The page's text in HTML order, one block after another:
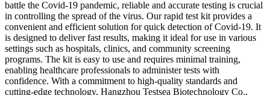
battle the Covid-19 pandemic, reliable and accurate testing is crucial
in controlling the spread of the virus. Our rapid test kit provides a
convenient and efficient solution for quick detection of Covid-19. It
is designed to deliver fast results, making it ideal for use in various
settings such as hospitals, clinics, and community screening
programs. The kit is easy to use and requires minimal training,
enabling healthcare professionals to administer tests with
confidence. With a commitment to high-quality standards and
cutting-edge technology, Hangzhou Testsea Biotechnology Co.,